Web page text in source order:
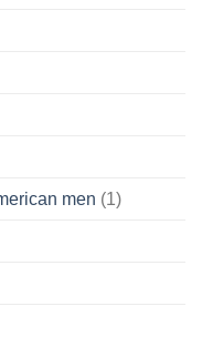
men (1)